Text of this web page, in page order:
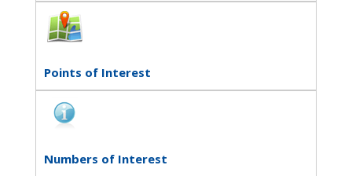
Points of Interest
Numbers of Interest